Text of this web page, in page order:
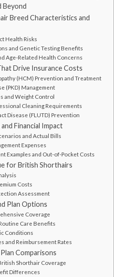
Beyond
Breed Characteristics and
Health Risks
and Genetic Testing Benefits
Age-Related Health Concerns
Drive Insurance Costs
(HCM) Prevention and Treatment
(PKD) Management
and Weight Control
Cleaning Requirements
Disease (FLUTD) Prevention
Financial Impact
and Actual Bills
Expenses
Examples and Out-of-Pocket Costs
for British Shorthairs
Costs
Assessment
Plan Options
Coverage
Care Benefits
Conditions
and Reimbursement Rates
Comparisons
Shorthair Coverage
Differences